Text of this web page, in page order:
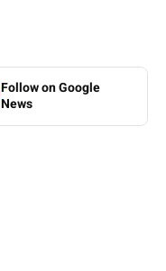
Follow on Google
News